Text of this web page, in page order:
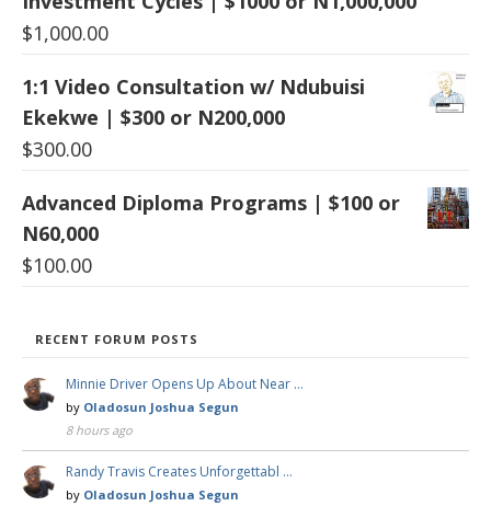
$1,000.00
1:1 Video Consultation w/ Ndubuisi
Ekekwe | $300 or N200,000
$300.00
Advanced Diploma Programs | $100 or
N60,000
$100.00
RECENT FORUM POSTS
Minnie Driver Opens Up About Near …
by Oladosun Joshua Segun
8 hours ago
Randy Travis Creates Unforgettabl …
by Oladosun Joshua Segun